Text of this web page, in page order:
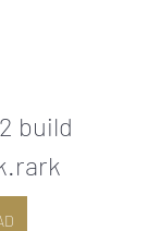
build